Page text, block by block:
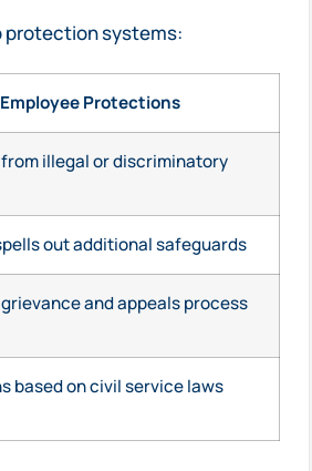
protection systems:
Employee Protections
illegal or discriminatory
out additional safeguards
and appeals process
based on civil service laws